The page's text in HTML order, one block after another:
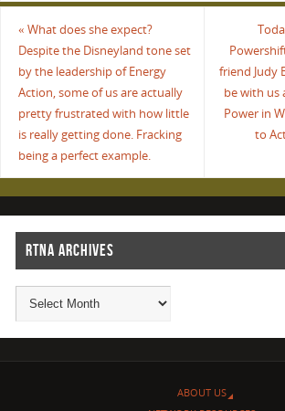
« What does she expect?
Despite the Disneyland tone set
by the leadership of Energy
Action, some of us are actually
pretty frustrated with how little
is really getting done. Fracking
being a perfect example.
friend Judy
be with us
Power in
to
RTNA ARCHIVES
ABOUT US